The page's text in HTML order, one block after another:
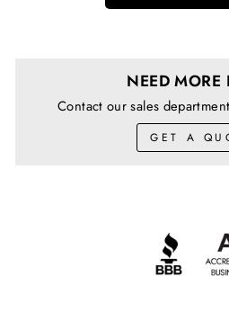
NEED MORE
Contact our sales
GET A